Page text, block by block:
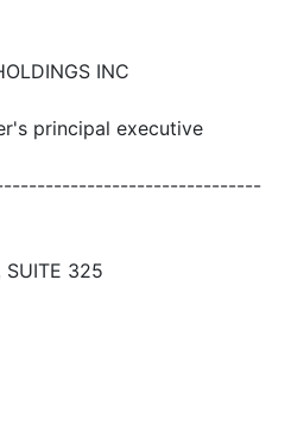
INC
principal executive
SUITE 325